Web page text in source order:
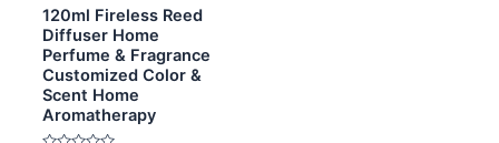
120ml Fireless Reed
Diffuser Home
Perfume & Fragrance
Customized Color &
Scent Home
Aromatherapy